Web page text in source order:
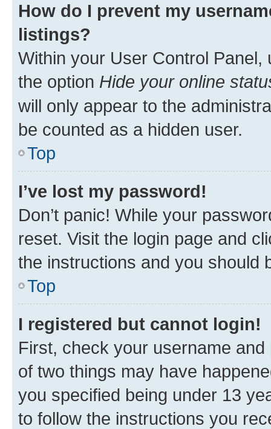
How do I prevent my
listings?
Within your User Control Panel,
the option Hide your online
will only appear to the
be counted as a hidden user.
Top
I’ve lost my password!
Don’t panic! While your
reset. Visit the login page and
the instructions and you should
Top
I registered but cannot login!
First, check your username
of two things may have
you specified being under 13
to follow the instructions you